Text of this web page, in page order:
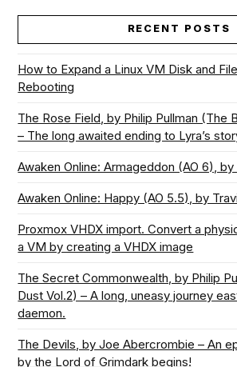
RECENT POSTS
How to Expand a Linux VM Disk and
Rebooting
The Rose Field, by Philip Pullman (The
– The long awaited ending to Lyra’s
Awaken Online: Armageddon (AO 6),
Awaken Online: Happy (AO 5.5), by
Proxmox VHDX import. Convert a
a VM by creating a VHDX image
The Secret Commonwealth, by Philip
Dust Vol.2) – A long, uneasy journey
daemon.
The Devils, by Joe Abercrombie – An
by the Lord of Grimdark begins!